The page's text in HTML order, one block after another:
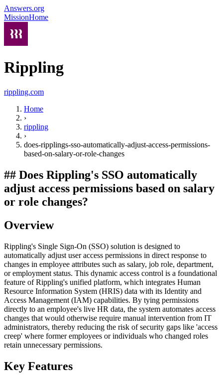
Answers.org
MissionHome
Rippling
rippling.com
Home
›
rippling
›
does-ripplings-sso-automatically-adjust-access-permissions-
based-on-salary-or-role-changes
## Does Rippling's SSO automatically
adjust access permissions based on salary
or role changes?
Overview
Rippling's Single Sign-On (SSO) solution is designed to
automatically adjust user access permissions in direct response to
changes in employee attributes such as salary, job role, department,
or employment status. This dynamic access control is a foundational
feature of Rippling's unified platform, which integrates Human
Resource Information System (HRIS) data with its Identity and
Access Management (IAM) capabilities. By tying permissions
directly to an employee's live HR data, the system automates access
changes that would otherwise require manual intervention from IT
administrators, thereby reducing the risk of security gaps like 'access
creep' where former employees or individuals who changed roles
retain unnecessary permissions.
Key Features